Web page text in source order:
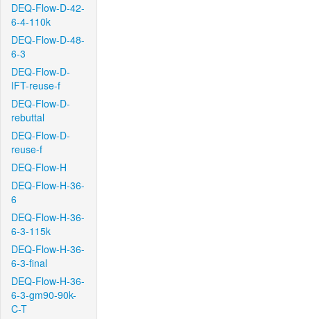
DEQ-Flow-D-42-
6-4-110k
DEQ-Flow-D-48-
6-3
DEQ-Flow-D-
IFT-reuse-f
DEQ-Flow-D-
rebuttal
DEQ-Flow-D-
reuse-f
DEQ-Flow-H
DEQ-Flow-H-36-
6
DEQ-Flow-H-36-
6-3-115k
DEQ-Flow-H-36-
6-3-final
DEQ-Flow-H-36-
6-3-gm90-90k-
C-T